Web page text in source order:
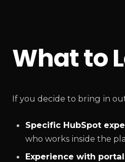
What to
If you decide to bring in
Specific HubSpot
who works inside the
Experience with